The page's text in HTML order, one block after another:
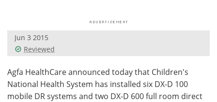
Health & Personal Care
Search Become a Member
Jun 3 2015
Reviewed
Agfa HealthCare announced today that Children's
National Health System has installed six DX-D 100
mobile DR systems and two DX-D 600 full room direct